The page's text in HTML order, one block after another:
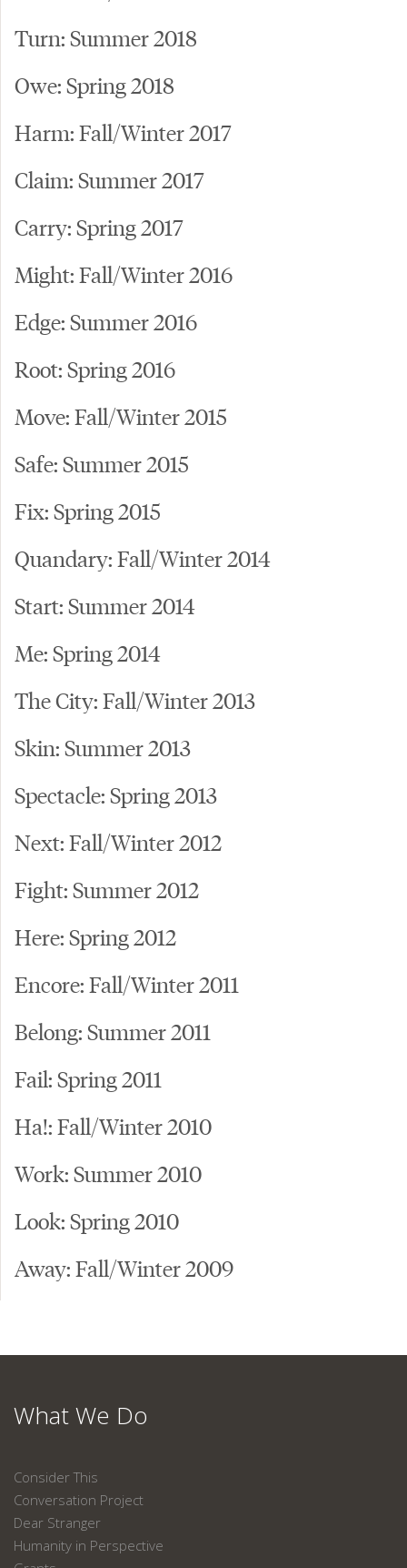
Turn: Summer 2018
Owe: Spring 2018
Harm: Fall/Winter 2017
Claim: Summer 2017
Carry: Spring 2017
Might: Fall/Winter 2016
Edge: Summer 2016
Root: Spring 2016
Move: Fall/Winter 2015
Safe: Summer 2015
Fix: Spring 2015
Quandary: Fall/Winter 2014
Start: Summer 2014
Me: Spring 2014
The City: Fall/Winter 2013
Skin: Summer 2013
Spectacle: Spring 2013
Next: Fall/Winter 2012
Fight: Summer 2012
Here: Spring 2012
Encore: Fall/Winter 2011
Belong: Summer 2011
Fail: Spring 2011
Ha!: Fall/Winter 2010
Work: Summer 2010
Look: Spring 2010
Away: Fall/Winter 2009
What We Do
Consider This
Conversation Project
Dear Stranger
Humanity in Perspective